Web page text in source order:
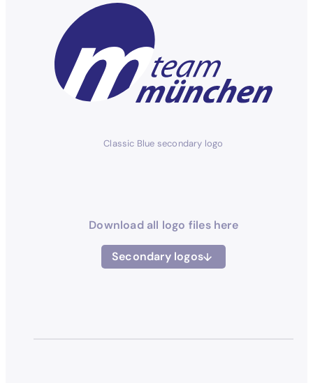
Classic Blue secondary logo
Download all logo files here
Secondary logos